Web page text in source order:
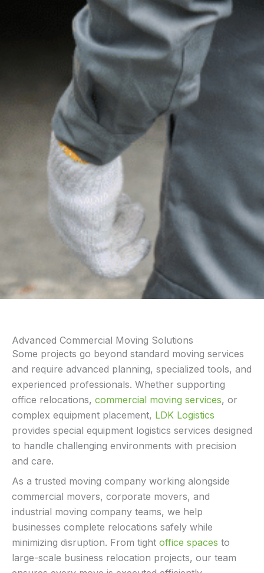
Advanced Commercial Moving Solutions
Some projects go beyond standard moving services
and require advanced planning, specialized tools, and
experienced professionals. Whether supporting
office relocations, commercial moving services, or
complex equipment placement, LDK Logistics
provides special equipment logistics services designed
to handle challenging environments with precision
and care.
As a trusted moving company working alongside
commercial movers, corporate movers, and
industrial moving company teams, we help
businesses complete relocations safely while
minimizing disruption. From tight office spaces to
large-scale business relocation projects, our team